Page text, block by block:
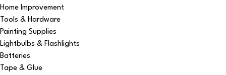
Home Improvement
Tools & Hardware
Painting Supplies
Lightbulbs & Flashlights
Batteries
Tape & Glue